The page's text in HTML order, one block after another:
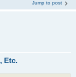
Jump to post
Etc.